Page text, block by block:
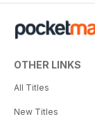
OTHER LINKS
All Titles
New Titles